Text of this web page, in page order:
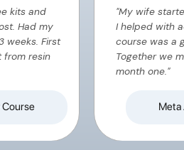
kits and
Had my
weeks. First
from resin
"My wife
I helped with
course was a
Together we
month one."
Meta